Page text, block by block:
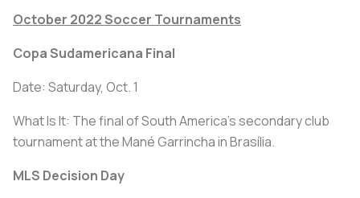
October 2022 Soccer Tournaments
Copa Sudamericana Final
Date: Saturday, Oct. 1
What Is It: The final of South America's secondary club
tournament at the Mané Garrincha in Brasília.
MLS Decision Day